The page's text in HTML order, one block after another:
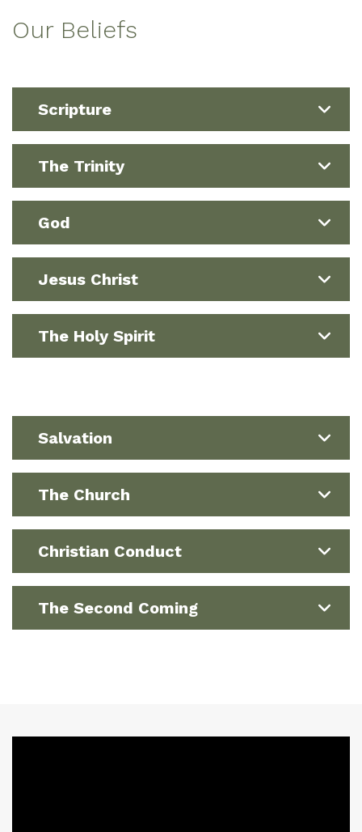
Our Beliefs
Scripture
The Trinity
God
Jesus Christ
The Holy Spirit
Salvation
The Church
Christian Conduct
The Second Coming